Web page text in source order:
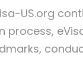
US.org